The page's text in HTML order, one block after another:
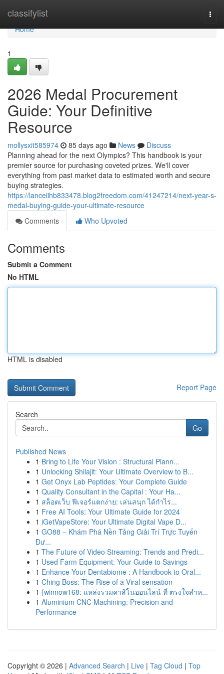
classifylist
Home
Home
1
2026 Medal Procurement
Guide: Your Definitive
Resource
mollysxit585974 85 days ago News
Discuss
Planning ahead for the next Olympics? This handbook is your
premier source for purchasing coveted prizes. We'll cover
everything from past market data to estimated worth and secure
buying strategies.
https://lanceiihb833478.blog2freedom.com/41247214/next-year-s-
medal-buying-guide-your-ultimate-resource
Comments
Who Upvoted
Comments
Submit a Comment
No HTML
HTML is disabled
Report Page
Search
Go
Published News
1 Bring to Life Your Vision : Structural Plann...
1 Unlocking Shilajit: Your Ultimate Overview to B...
1 Get Onyx Lab Peptides: Your Complete Guide
1 Quality Consultant in the Capital : Your Ha...
1 สล็อตเว็บ ฟีเจอร์แตกง่าย: เล่นสนุก ได้กำไร...
1 Free AI Tools: Your Ultimate Guide for 2024
1 iGetVapeStore: Your Ultimate Digital Vape D...
1 GO88 – Khám Phá Nền Tảng Giải Trí Trực Tuyến
Đư...
1 The Future of Video Streaming: Trends and Predi...
1 Used Farm Equipment: Your Guide to Savings
1 Enhance Your Dentabiome : A Handbook to Oral...
1 Ching Boss: The Rise of a Viral sensation
1 {winnow168: แหล่งรวมคาสิโนออนไลน์ ที่ ตรงใจสำห...
1 Aluminium CNC Machining: Precision and
Performance
Copyright © 2026 | Advanced Search | Live | Tag Cloud | Top